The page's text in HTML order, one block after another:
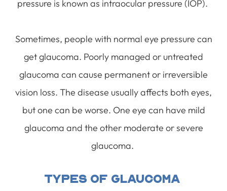
pressure is known as intraocular pressure (IOP).
Sometimes, people with normal eye pressure can
get glaucoma. Poorly managed or untreated
glaucoma can cause permanent or irreversible
vision loss. The disease usually affects both eyes,
but one can be worse. One eye can have mild
glaucoma and the other moderate or severe
glaucoma.
Types Of Glaucoma